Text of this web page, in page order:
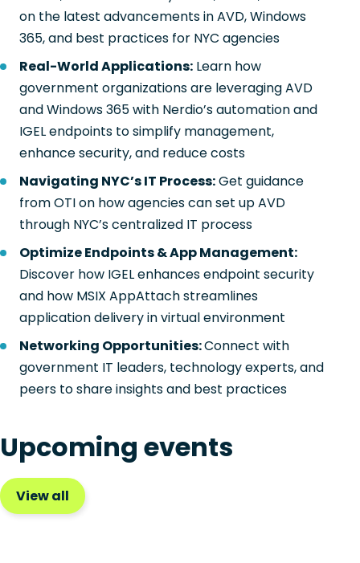
on the latest advancements in AVD, Windows
365, and best practices for NYC agencies
Real-World Applications: Learn how
government organizations are leveraging AVD
and Windows 365 with Nerdio’s automation and
IGEL endpoints to simplify management,
enhance security, and reduce costs
Navigating NYC’s IT Process:Get guidance
from OTI on how agencies can set up AVD
through NYC’s centralized IT process
Optimize Endpoints & App Management:
Discover how IGEL enhances endpoint security
and how MSIX AppAttach streamlines
application delivery in virtual environment
Networking Opportunities:Connect with
government IT leaders, technology experts, and
peers to share insights and best practices
Upcoming events
View all